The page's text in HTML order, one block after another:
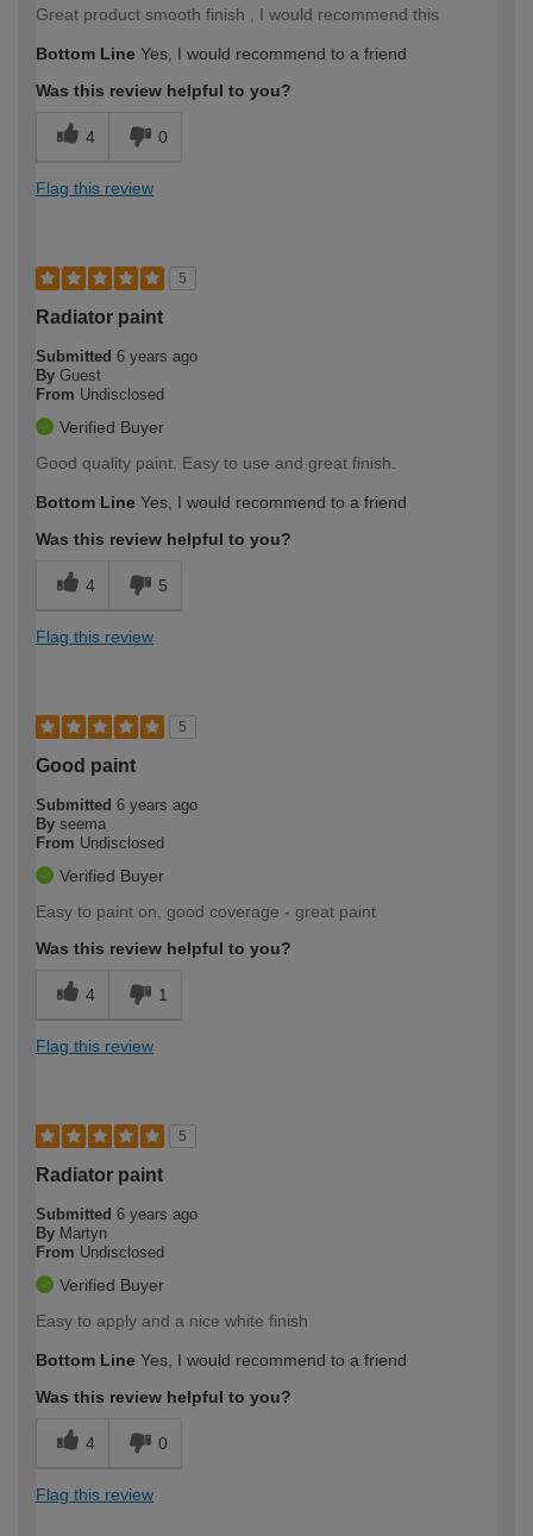
Great product smooth finish , I would recommend this
Bottom Line Yes, I would recommend to a friend
Was this review helpful to you?
4 0
Flag this review
5
Radiator paint
Submitted 6 years ago
By Guest
From Undisclosed
Verified Buyer
Good quality paint. Easy to use and great finish.
Bottom Line Yes, I would recommend to a friend
Was this review helpful to you?
4 5
Flag this review
5
Good paint
Submitted 6 years ago
By seema
From Undisclosed
Verified Buyer
Easy to paint on, good coverage - great paint
Was this review helpful to you?
4 1
Flag this review
5
Radiator paint
Submitted 6 years ago
By Martyn
From Undisclosed
Verified Buyer
Easy to apply and a nice white finish
Bottom Line Yes, I would recommend to a friend
Was this review helpful to you?
4 0
Flag this review